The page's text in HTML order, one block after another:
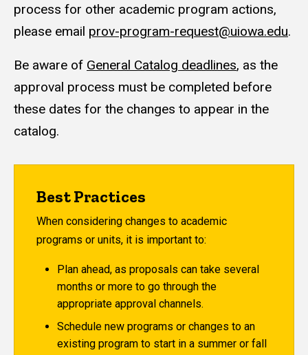
process for other academic program actions,
please email prov-program-request@uiowa.edu.
Be aware of General Catalog deadlines, as the
approval process must be completed before
these dates for the changes to appear in the
catalog.
Best Practices
When considering changes to academic
programs or units, it is important to:
Plan ahead, as proposals can take several
months or more to go through the
appropriate approval channels.
Schedule new programs or changes to an
existing program to start in a summer or fall